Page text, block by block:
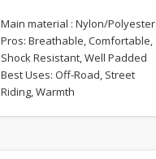
Main material : Nylon/Polyester
Pros: Breathable, Comfortable,
Shock Resistant, Well Padded
Best Uses: Off-Road, Street
Riding, Warmth